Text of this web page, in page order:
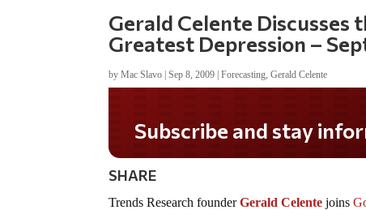
Gerald Celente Discusses
Greatest Depression –
byMac Slavo |Sep 8, 2009 |Forecasting,Gerald Celente
Do you LOVE America?
SHARE
Trends Research founderGerald Celente joins